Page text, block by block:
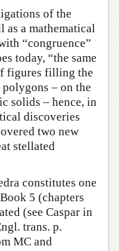
of the
as a mathematical
“congruence”
today, “the same
figures filling the
– on the
solids – hence, in
discoveries
two new
stellated
constitutes one
5 (chapters
(see Caspar in
trans. p.
MC and